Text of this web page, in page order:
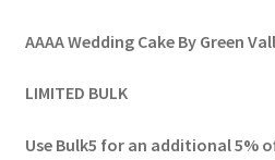
rating
AAAA Wedding Cake By Green
LIMITED BULK
Use Bulk5 for an additional 5%